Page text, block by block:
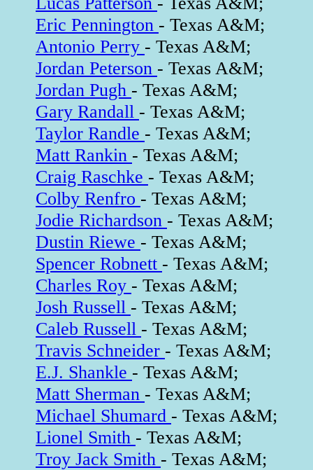
Eric Pennington - Texas A&M;
Antonio Perry - Texas A&M;
Jordan Peterson - Texas A&M;
Jordan Pugh - Texas A&M;
Gary Randall - Texas A&M;
Taylor Randle - Texas A&M;
Matt Rankin - Texas A&M;
Craig Raschke - Texas A&M;
Colby Renfro - Texas A&M;
Jodie Richardson - Texas A&M;
Dustin Riewe - Texas A&M;
Spencer Robnett - Texas A&M;
Charles Roy - Texas A&M;
Josh Russell - Texas A&M;
Caleb Russell - Texas A&M;
Travis Schneider - Texas A&M;
E.J. Shankle - Texas A&M;
Matt Sherman - Texas A&M;
Michael Shumard - Texas A&M;
Lionel Smith - Texas A&M;
Troy Jack Smith - Texas A&M;